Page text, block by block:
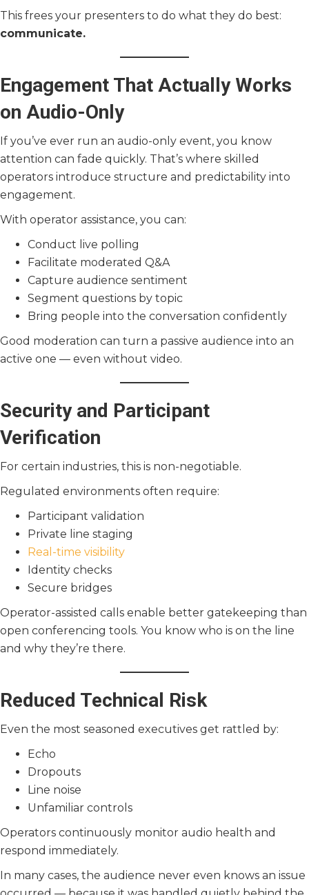
This frees your presenters to do what they do best:
communicate.
Engagement That Actually Works
on Audio-Only
If you’ve ever run an audio-only event, you know
attention can fade quickly. That’s where skilled
operators introduce structure and predictability into
engagement.
With operator assistance, you can:
Conduct live polling
Facilitate moderated Q&A
Capture audience sentiment
Segment questions by topic
Bring people into the conversation confidently
Good moderation can turn a passive audience into an
active one — even without video.
Security and Participant
Verification
For certain industries, this is non-negotiable.
Regulated environments often require:
Participant validation
Private line staging
Real-time visibility
Identity checks
Secure bridges
Operator-assisted calls enable better gatekeeping than
open conferencing tools. You know who is on the line
and why they’re there.
Reduced Technical Risk
Even the most seasoned executives get rattled by:
Echo
Dropouts
Line noise
Unfamiliar controls
Operators continuously monitor audio health and
respond immediately.
In many cases, the audience never even knows an issue